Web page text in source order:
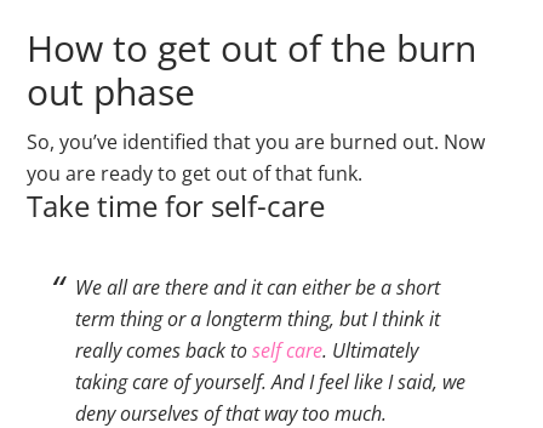
How to get out of the burn
out phase
So, you’ve identified that you are burned out. Now
you are ready to get out of that funk.
Take time for self-care
We all are there and it can either be a short
term thing or a longterm thing, but I think it
really comes back toself care. Ultimately
taking care of yourself. And I feel like I said, we
deny ourselves of that way too much.